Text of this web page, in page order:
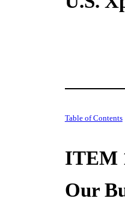
Table of Contents
Our